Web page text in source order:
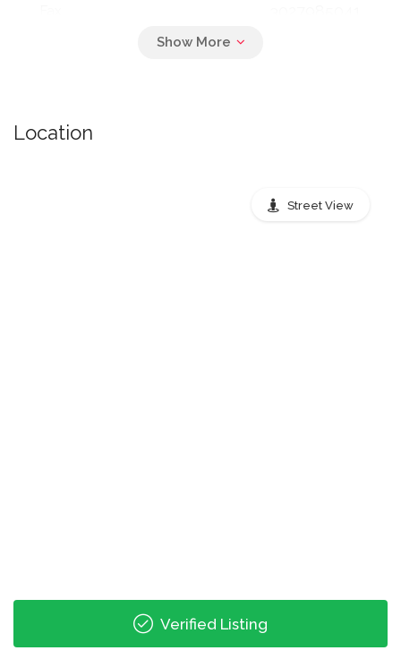
friday: 17:00 - 12:00
Location
Street View
Verified Listing